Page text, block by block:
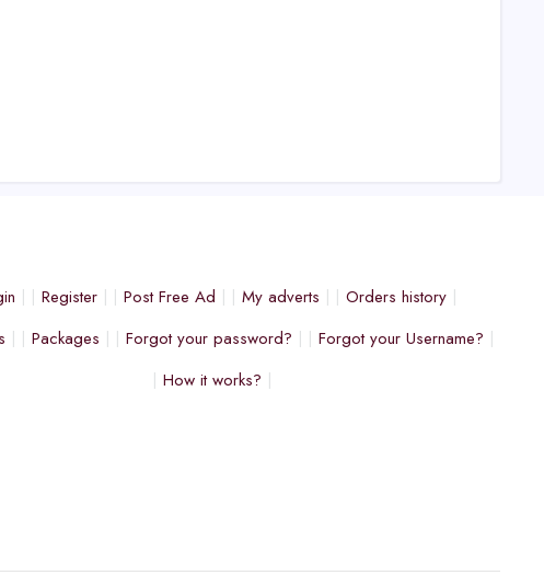
Register Post Free Ad My adverts
Orders history
Packages Forgot your password?
Forgot your Username?
How it works?